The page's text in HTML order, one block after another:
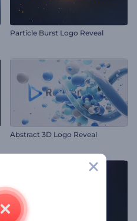
Particle Burst Logo Reveal
Abstract 3D Logo Reveal